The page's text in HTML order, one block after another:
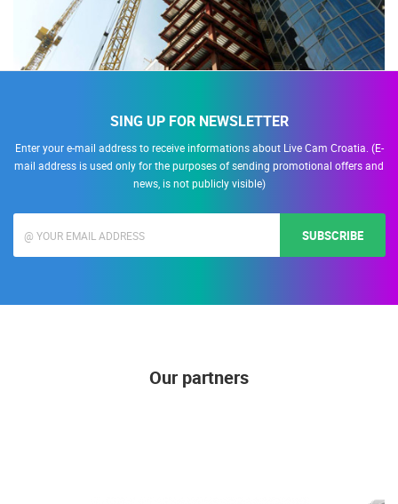
SING UP FOR NEWSLETTER
Enter your e-mail address to receive informations about Live Cam Croatia. (E-
mail address is used only for the purposes of sending promotional offers and
news, is not publicly visible)
SUBSCRIBE
Our partners